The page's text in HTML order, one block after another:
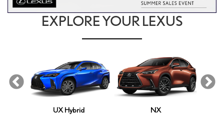
EXPLORE YOUR LEXUS
UX Hybrid NX